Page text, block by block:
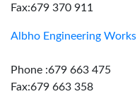
Fax:679 370 911
Albho Engineering Works
Phone :679 663 475
Fax:679 663 358